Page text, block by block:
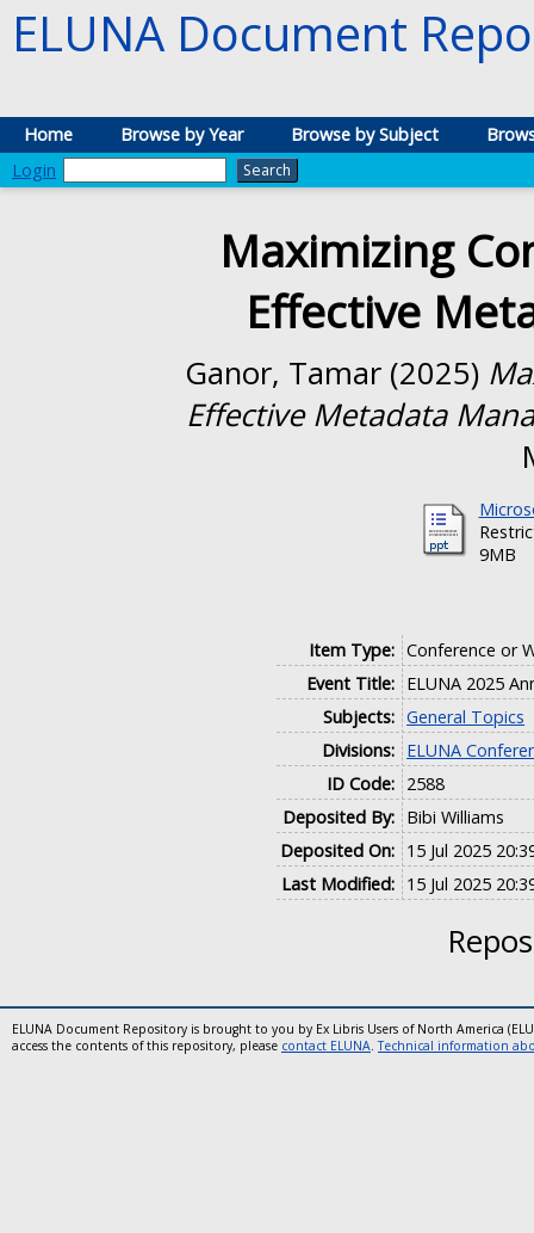
ELUNA Document
Home Browse by Year Browse by Subject
Login
Maximizing
Effective
Ganor, Tamar (2025)
Effective Metadata
9MB
Item Type: Conference or
Event Title: ELUNA 2025
Subjects: General Topics
Divisions: ELUNA
ID Code: 2588
Deposited By: Bibi Williams
Deposited On: 15 Jul 2025
Last Modified: 15 Jul 2025
ELUNA Document Repository is brought to you by Ex Libris Users of North America
access the contents of this repository, please contact ELUNA.Technical information